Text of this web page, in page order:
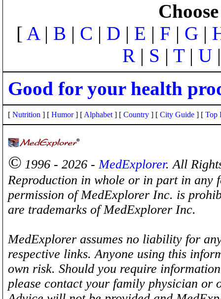
[ A| B | C | D | E | F | G |
R | S | T| U
Good for your health
[ Nutrition ] [ Humor] [ Alphabet ] [ Country ] [ City Guide ] [ Top
© 1996 - 2026 -MedExplorer. All
Reproduction in whole or in part in any
permission of MedExplorer Inc. is
are trademarks of MedExplorer Inc.
MedExplorer assumes no liability for
respective links. Anyone using this
own risk. Should you require
please contact your family physician